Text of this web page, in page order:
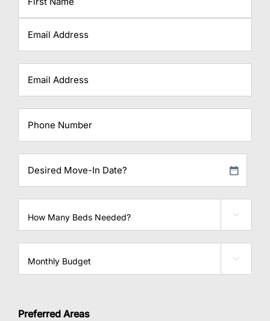
Move-
In
Date?
MM
slash
needed

Budget

Preferred Areas